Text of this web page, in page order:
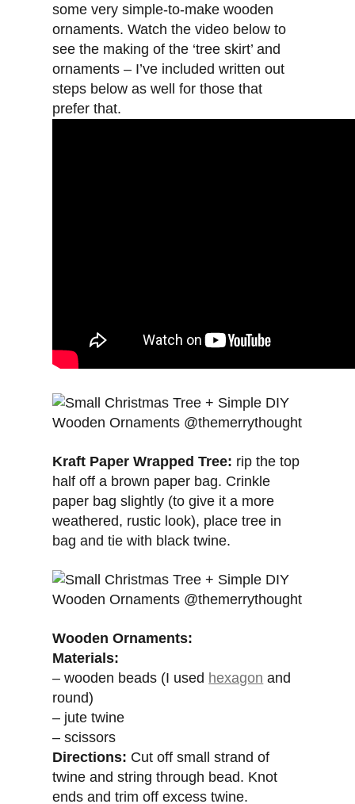
some very simple-to-make wooden
ornaments. Watch the video below to
see the making of the ‘tree skirt’ and
ornaments – I’ve included written out
steps below as well for those that
prefer that.
Kraft Paper Wrapped Tree: rip the top
half off a brown paper bag. Crinkle
paper bag slightly (to give it a more
weathered, rustic look), place tree in
bag and tie with black twine.
Wooden Ornaments:
Materials:
– wooden beads (I used hexagon and
round)
– jute twine
– scissors
Directions: Cut off small strand of
twine and string through bead. Knot
ends and trim off excess twine.